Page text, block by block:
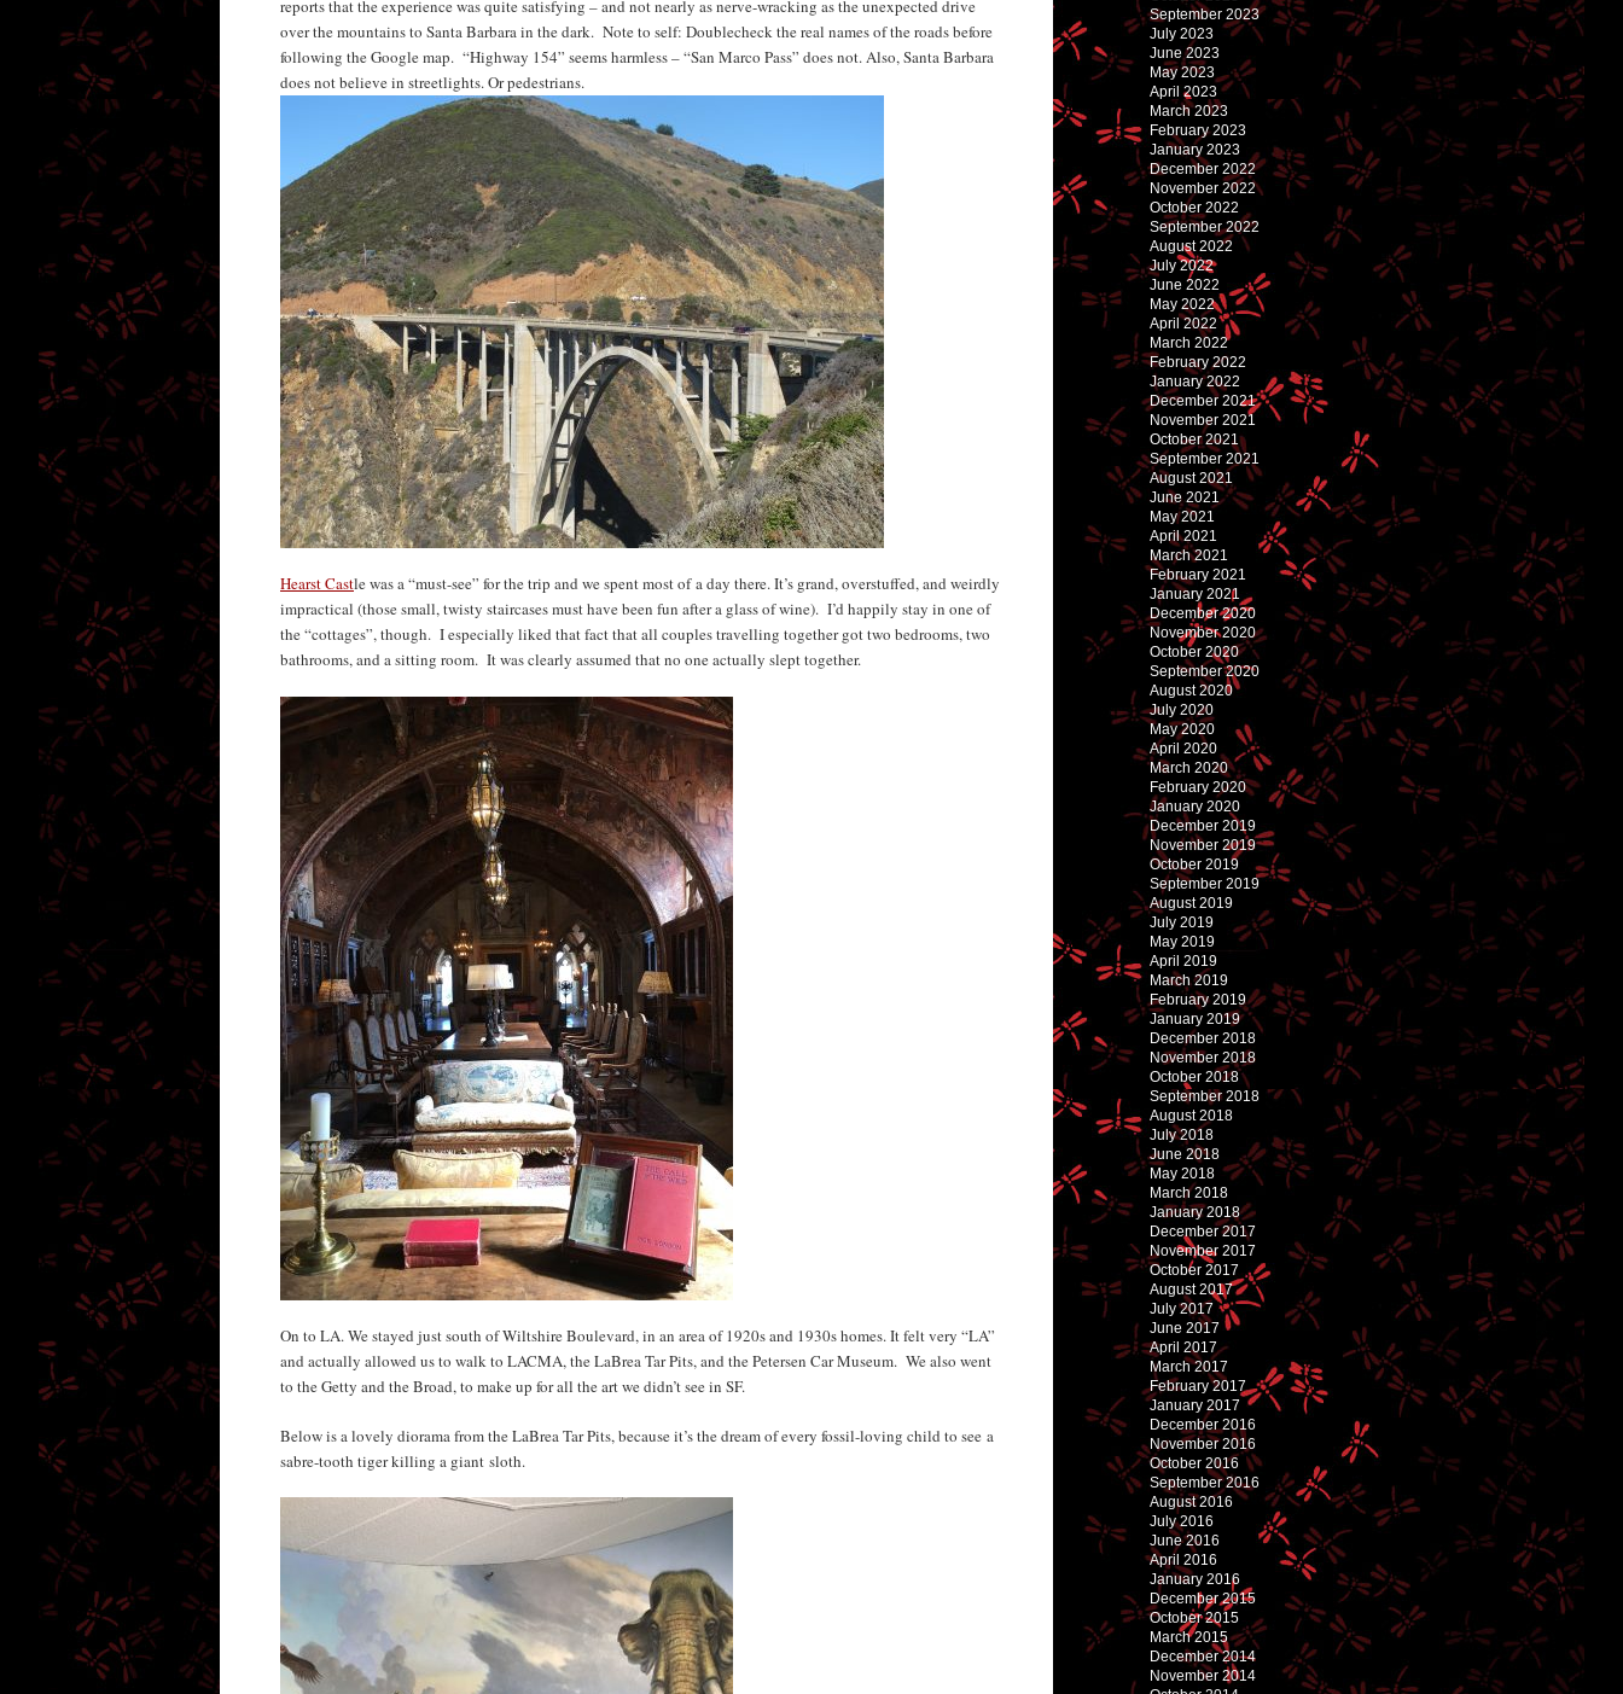
reports that the experience was quite satisfying – and not nearly as nerve-wracking as the unexpected drive
over the mountains to Santa Barbara in the dark. Note to self: Doublecheck the real names of the roads before
following the Google map. “Highway 154” seems harmless – “San Marco Pass” does not. Also, Santa Barbara
does not believe in streetlights. Or pedestrians.
Hearst Castle was a “must-see” for the trip and we spent most of a day there. It’s grand, overstuffed, and weirdly
impractical (those small, twisty staircases must have been fun after a glass of wine). I’d happily stay in one of
the “cottages”, though. I especially liked that fact that all couples travelling together got two bedrooms, two
bathrooms, and a sitting room. It was clearly assumed that no one actually slept together.
On to LA. We stayed just south of Wiltshire Boulevard, in an area of 1920s and 1930s homes. It felt very “LA”
and actually allowed us to walk to LACMA, the LaBrea Tar Pits, and the Petersen Car Museum. We also went
to the Getty and the Broad, to make up for all the art we didn’t see in SF.
Below is a lovely diorama from the LaBrea Tar Pits, because it’s the dream of every fossil-loving child to see a
sabre-tooth tiger killing a giant sloth.
September 2023
July 2023
June 2023
May 2023
April 2023
March 2023
February 2023
January 2023
December 2022
November 2022
October 2022
September 2022
August 2022
July 2022
June 2022
May 2022
April 2022
March 2022
February 2022
January 2022
December 2021
November 2021
October 2021
September 2021
August 2021
June 2021
May 2021
April 2021
March 2021
February 2021
January 2021
December 2020
November 2020
October 2020
September 2020
August 2020
July 2020
May 2020
April 2020
March 2020
February 2020
January 2020
December 2019
November 2019
October 2019
September 2019
August 2019
July 2019
May 2019
April 2019
March 2019
February 2019
January 2019
December 2018
November 2018
October 2018
September 2018
August 2018
July 2018
June 2018
May 2018
March 2018
January 2018
December 2017
November 2017
October 2017
August 2017
July 2017
June 2017
April 2017
March 2017
February 2017
January 2017
December 2016
November 2016
October 2016
September 2016
August 2016
July 2016
June 2016
April 2016
January 2016
December 2015
October 2015
March 2015
December 2014
November 2014